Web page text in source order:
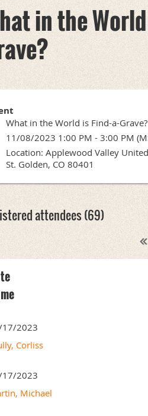
in the
What in the World is Find-a-Grave?
11/08/2023 1:00 PM - 3:00 PM
Location: Applewood Valley
St. Golden, CO 80401
attendees (69)
2023
Corliss
2023
Michael